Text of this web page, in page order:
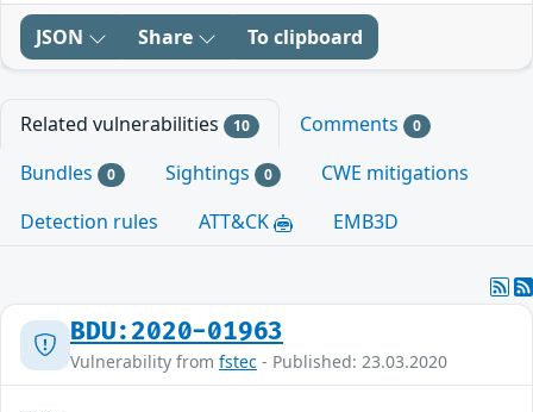
JSON Share To clipboard
Related vulnerabilities 10 Comments 0
Bundles 0 Sightings 0
CWE mitigations
Detection rules
ATT&CK EMB3D
BDU:2020-01963
Vulnerability from fstec - Published: 23.03.2020